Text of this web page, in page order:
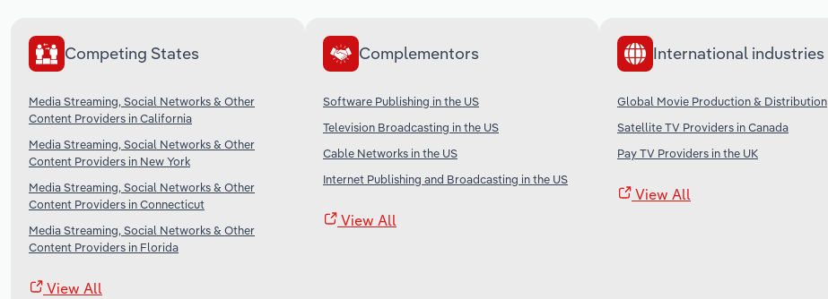
Competing States
Media Streaming, Social Networks & Other
Content Providers in California
Media Streaming, Social Networks & Other
Content Providers in New York
Media Streaming, Social Networks & Other
Content Providers in Connecticut
Media Streaming, Social Networks & Other
Content Providers in Florida
View All
Complementors
Software Publishing in the US
Television Broadcasting in the US
Cable Networks in the US
Internet Publishing and Broadcasting in the US
View All
International industries
Global Movie Production & Distribution
Satellite TV Providers in Canada
Pay TV Providers in the UK
View All